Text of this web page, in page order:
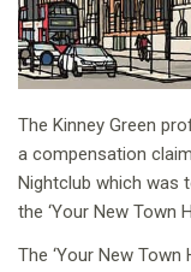
The Kinney Green
a compensation
Nightclub which was
the ‘Your New Town
The ‘Your New